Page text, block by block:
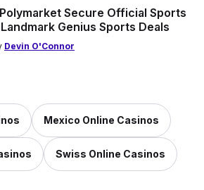
Secure Official Sports
Genius Sports Deals
Devin O'Connor
Mexico Online Casinos
Swiss Online Casinos